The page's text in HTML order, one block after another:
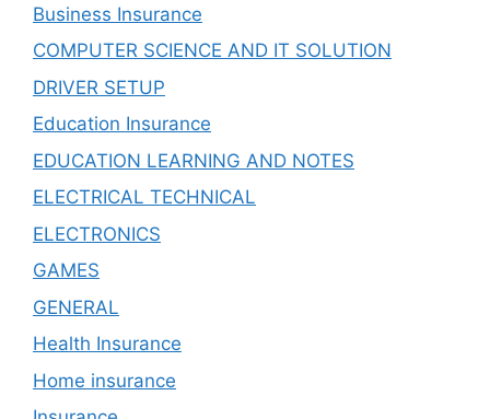
Business Insurance
COMPUTER SCIENCE AND IT SOLUTION
DRIVER SETUP
Education Insurance
EDUCATION LEARNING AND NOTES
ELECTRICAL TECHNICAL
ELECTRONICS
GAMES
GENERAL
Health Insurance
Home insurance